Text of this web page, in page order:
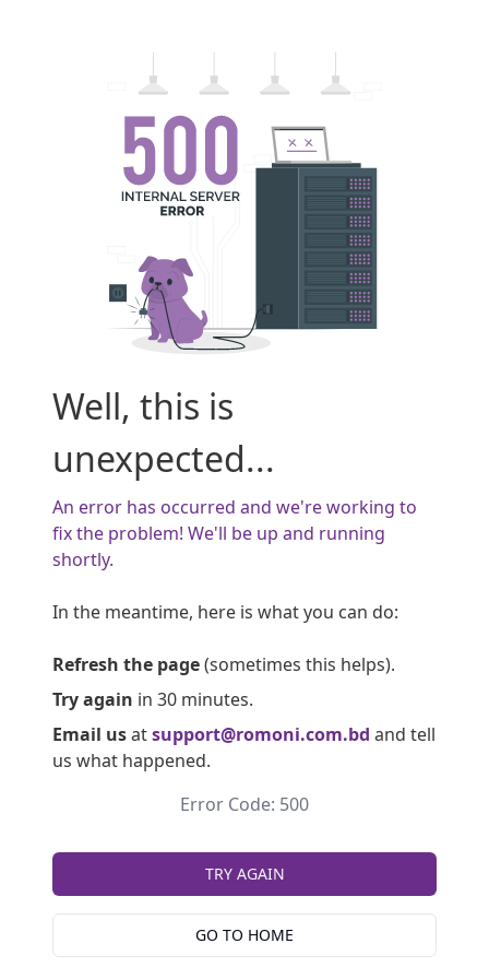
Well, this is
unexpected...
An error has occurred and we're working to
fix the problem! We'll be up and running
shortly.
In the meantime, here is what you can do:
Refresh the page(sometimes this helps).
Try again in 30 minutes.
Email usatsupport@romoni.com.bd and tell
us what happened.
Error Code: 500
TRY AGAIN
GO TO HOME